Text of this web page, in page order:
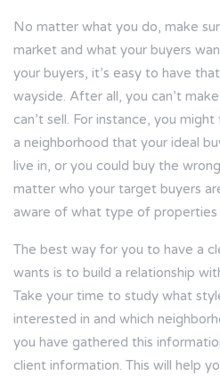
No matter what you do, make
market and what your buyers
your buyers, it’s easy to have
wayside. After all, you can’t
can’t sell. For instance, you
a neighborhood that your ideal
live in, or you could buy the
matter who your target buyers
aware of what type of properties
The best way for you to have a
wants is to build a relationship
Take your time to study what
interested in and which
you have gathered this
client information. This will help